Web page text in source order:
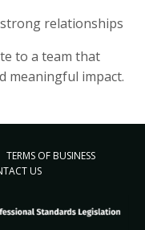
relationships
to a team that
meaningful impact.
TERMS OF BUSINESS
US